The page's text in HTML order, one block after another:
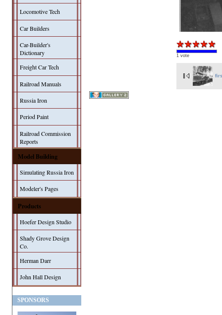
Locomotive Tech
Car Builders
Car-Builder's
Dictionary
Freight Car Tech
Railroad Manuals
Russia Iron
Period Paint
Railroad Commission
Reports
Model Building
Simulating Russia Iron
Modeler's Pages
Products
Hoefer Design Studio
Shady Grove Design
Co.
Herman Darr
John Hall Design
SPONSORS
1 vote